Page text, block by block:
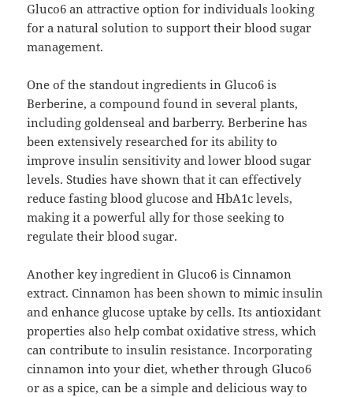
Gluco6 an attractive option for individuals looking
for a natural solution to support their blood sugar
management.
One of the standout ingredients in Gluco6 is
Berberine, a compound found in several plants,
including goldenseal and barberry. Berberine has
been extensively researched for its ability to
improve insulin sensitivity and lower blood sugar
levels. Studies have shown that it can effectively
reduce fasting blood glucose and HbA1c levels,
making it a powerful ally for those seeking to
regulate their blood sugar.
Another key ingredient in Gluco6 is Cinnamon
extract. Cinnamon has been shown to mimic insulin
and enhance glucose uptake by cells. Its antioxidant
properties also help combat oxidative stress, which
can contribute to insulin resistance. Incorporating
cinnamon into your diet, whether through Gluco6
or as a spice, can be a simple and delicious way to